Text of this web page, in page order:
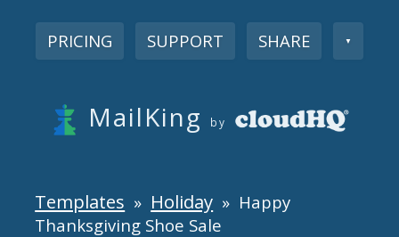
PRICING SUPPORT SHARE ▼
MailKing by
Templates » Holiday » Happy
Thanksgiving Shoe Sale